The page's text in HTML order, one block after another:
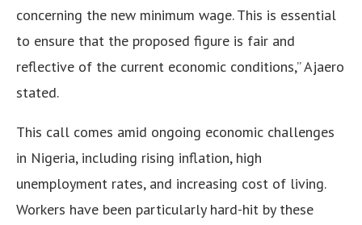
concerning the new minimum wage. This is essential
to ensure that the proposed figure is fair and
reflective of the current economic conditions,” Ajaero
stated.
This call comes amid ongoing economic challenges
in Nigeria, including rising inflation, high
unemployment rates, and increasing cost of living.
Workers have been particularly hard-hit by these